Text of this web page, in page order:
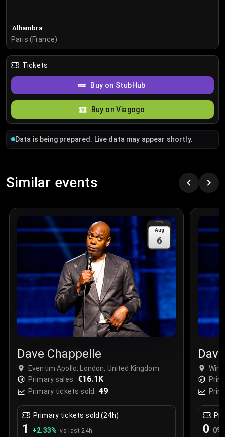
Alhambra
Paris (France)
Tickets
Buy on StubHub
Buy on Viagogo
Data is being prepared. Live data may appear shortly.
Similar events
Aug
6
Dave Chappelle
Eventim Apollo, London, United Kingdom
Primary sales: €16.1K
Primary tickets sold: 49
Primary tickets sold (24h)
1 +2.33% vs last 24h 0 0%